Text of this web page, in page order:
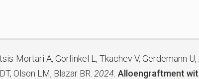
Mortari A, Gorfinkel L, Tkachev V, Gerdemann
Olson LM, Blazar BR. 2024. Alloengraftment